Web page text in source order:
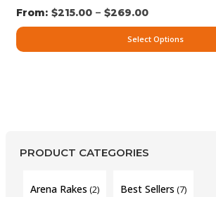
$215.00 – $269.00
Select Options
PRODUCT CATEGORIES
Arena Rakes (2) Best Sellers (7)